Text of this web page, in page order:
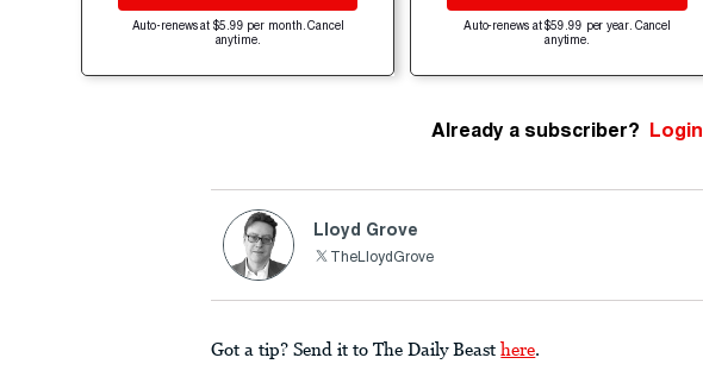
Auto-renews at $5.99 per month. Cancel
anytime.
Auto-renews at $59.99 per year. Cancel
anytime.
Already a subscriber? Login
Lloyd Grove
TheLloydGrove
Got a tip? Send it to The Daily Beast here.